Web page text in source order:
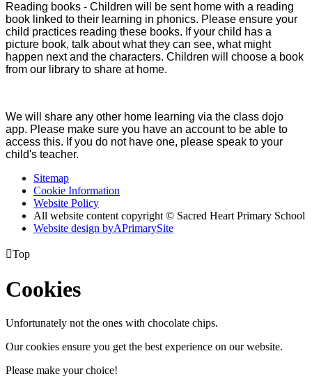
Reading books - Children will be sent home with a reading
book linked to their learning in phonics. Please ensure your
child practices reading these books. If your child has a
picture book, talk about what they can see, what might
happen next and the characters. Children will choose a book
from our library to share at home.
We will share any other home learning via the class dojo
app. Please make sure you have an account to be able to
access this. If you do not have one, please speak to your
child's teacher.
Sitemap
Cookie Information
Website Policy
All website content copyright © Sacred Heart Primary School
Website design byAPrimarySite
Top
Cookies
Unfortunately not the ones with chocolate chips.
Our cookies ensure you get the best experience on our website.
Please make your choice!